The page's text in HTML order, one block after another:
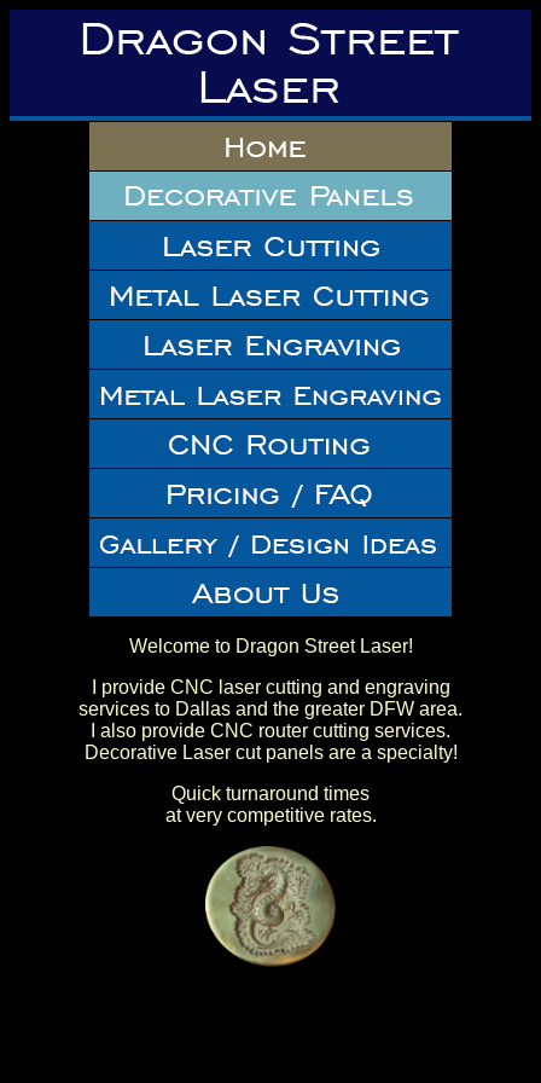
Welcome to Dragon Street Laser!
I provide CNC laser cutting and engraving
services to Dallas and the greater DFW area.
I also provide CNC router cutting services.
Decorative Laser cut panels are a specialty!
Quick turnaround times
at very competitive rates.